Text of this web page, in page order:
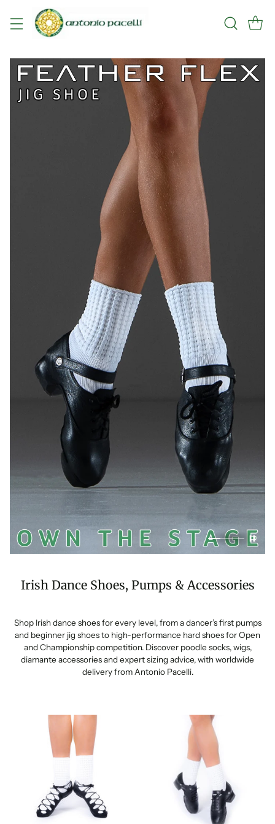
Irish Dance Shoes, Pumps & Accessories
Shop Irish dance shoes for every level, from a dancer’s first pumps
and beginner jig shoes to high-performance hard shoes for Open
and Championship competition. Discover poodle socks, wigs,
diamante accessories and expert sizing advice, with worldwide
delivery from Antonio Pacelli.